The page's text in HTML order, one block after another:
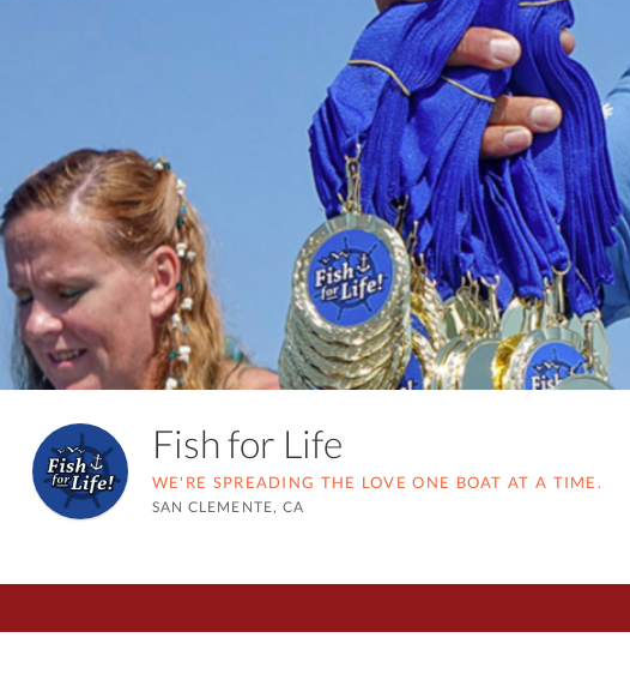
Fish for Life
WE'RE SPREADING THE LOVE ONE BOAT AT A TIME.
SAN CLEMENTE, CA